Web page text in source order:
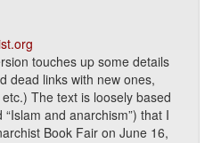
touches up some details
dead links with new ones,
The text is loosely based
and anarchism”) that I
Book Fair on June 16,